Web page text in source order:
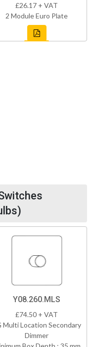
£26.17 + VAT
2 Module Euro Plate
Y08.260.MLS
£74.50 + VAT
Multi Location Secondary
Dimmer